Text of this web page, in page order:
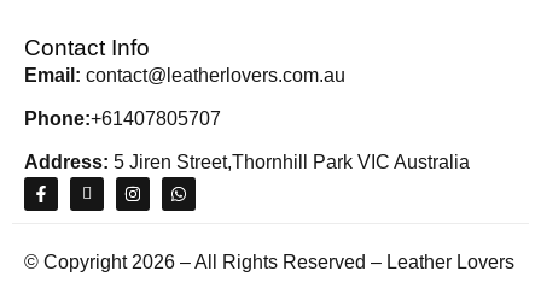
Contact Info
Email: contact@leatherlovers.com.au
Phone:+61407805707
Address: 5 Jiren Street,Thornhill Park VIC Australia
© Copyright 2026 – All Rights Reserved – Leather Lovers